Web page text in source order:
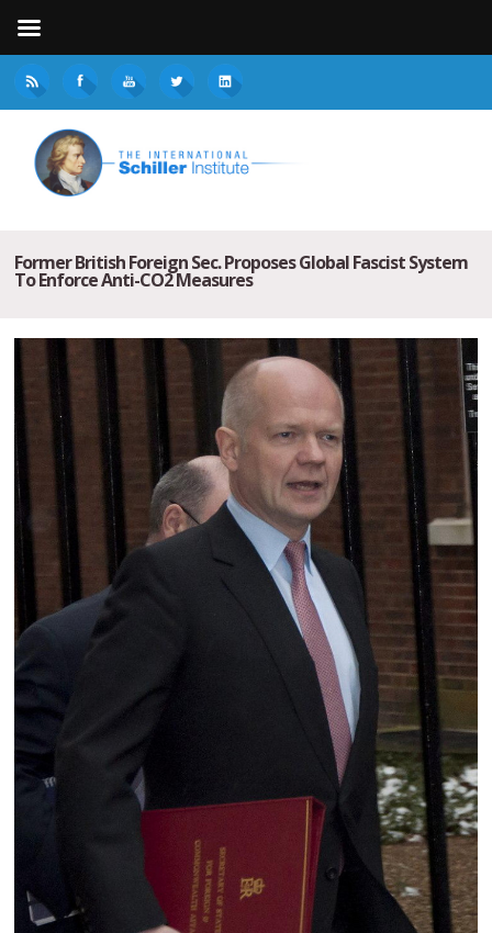
Former British Foreign Sec. Proposes Global Fascist System
To Enforce Anti-CO2 Measures